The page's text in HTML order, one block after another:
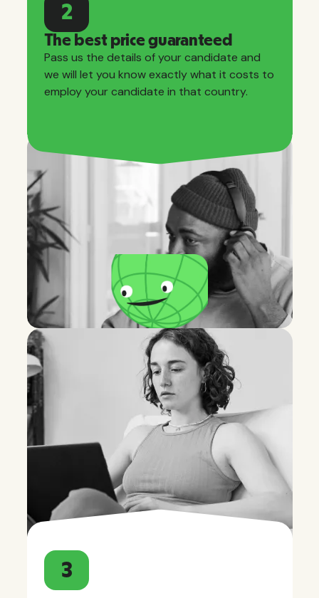
2
The best price guaranteed
Pass us the details of your candidate and
we will let you know exactly what it costs to
employ your candidate in that country.
3